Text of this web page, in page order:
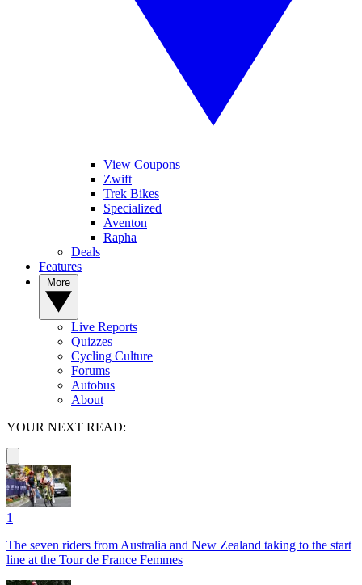
View Coupons
Zwift
Trek Bikes
Specialized
Aventon
Rapha
Deals
Features
Live Reports
Quizzes
Cycling Culture
Forums
Autobus
About
YOUR NEXT READ:
1
The seven riders from Australia and New Zealand taking to the start
line at the Tour de France Femmes